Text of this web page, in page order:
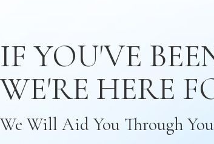
IF YOU'VE
WE'RE HERE
We Will Aid You Through